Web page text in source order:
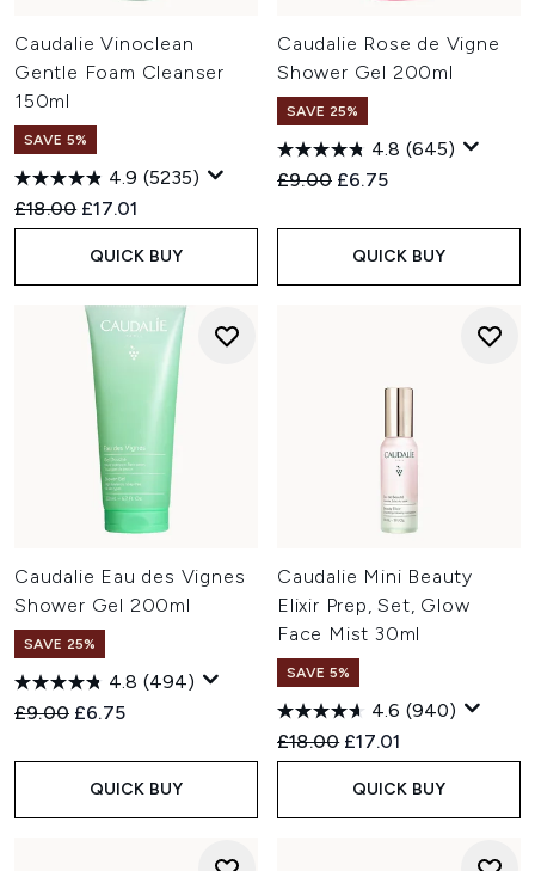
Caudalie Vinoclean
Gentle Foam Cleanser
150ml
SAVE 5%
4.9 (5235)
Recommended Retail Price:
£18.00 Current price:
£17.01
QUICK BUY
Caudalie Rose de Vigne
Shower Gel 200ml
SAVE 25%
4.8 (645)
Recommended Retail Price:
£9.00 Current price:
£6.75
QUICK BUY
Caudalie Eau des Vignes
Shower Gel 200ml
SAVE 25%
4.8 (494)
Recommended Retail Price:
£9.00 Current price:
£6.75
QUICK BUY
Caudalie Mini Beauty
Elixir Prep, Set, Glow
Face Mist 30ml
SAVE 5%
4.6 (940)
Recommended Retail Price:
£18.00 Current price:
£17.01
QUICK BUY